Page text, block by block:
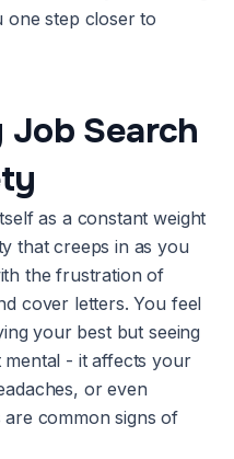
step closer to
Search
as a constant weight
that creeps in as you
the frustration of
cover letters. You feel
your best but seeing
- it affects your
or even
common signs of